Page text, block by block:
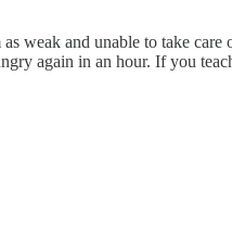
weak and unable to take
again in an hour. If you